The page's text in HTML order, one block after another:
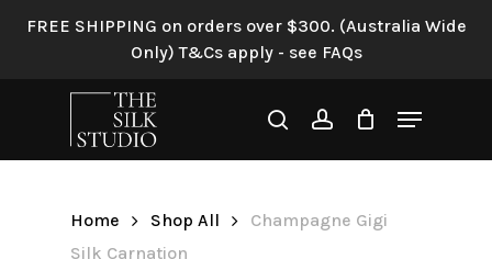
FREE SHIPPING on orders over $300. (Australia Wide
Only) T&Cs apply - see FAQs
searchaccount
Menu
Home Shop All
Champagne Gigi
Silk Carnation
Be the first to review
Carnation”
marked*